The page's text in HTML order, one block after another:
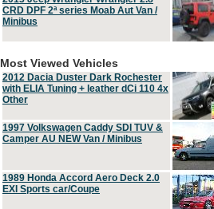
CRD DPF 2ª series Moab Aut Van /
Minibus
Most Viewed Vehicles
2012 Dacia Duster Dark Rochester
with ELIA Tuning + leather dCi 110 4x
Other
1997 Volkswagen Caddy SDI TUV &
Camper AU NEW Van / Minibus
1989 Honda Accord Aero Deck 2.0
EXI Sports car/Coupe